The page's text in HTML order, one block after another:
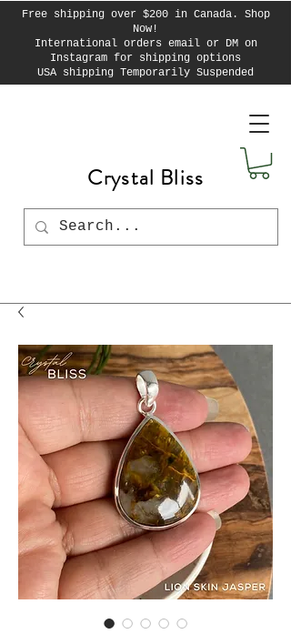
Free shipping over $200 in Canada. Shop
Now!
International orders email or DM on
Instagram for shipping options
USA shipping Temporarily Suspended
Crystal Bliss